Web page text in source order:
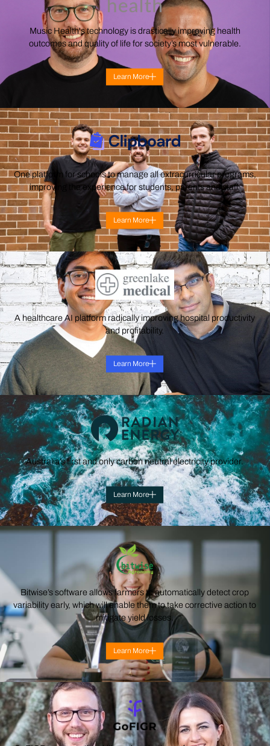
Music Health's technology is drastically improving health
outcomes and quality of life for society’s most vulnerable.
Learn More
One platform for schools to manage all extracurricular programs,
improving the experience for students, parents and staff.
Learn More
A healthcare AI platform radically improving hospital productivity
and profitability.
Learn More
Australia’s first and only carbon neutral electricity provider.
Learn More
Bitwise’s software allows farmers to automatically detect crop
variability early, which will enable them to take corrective action to
mitigate yield losses.
Learn More